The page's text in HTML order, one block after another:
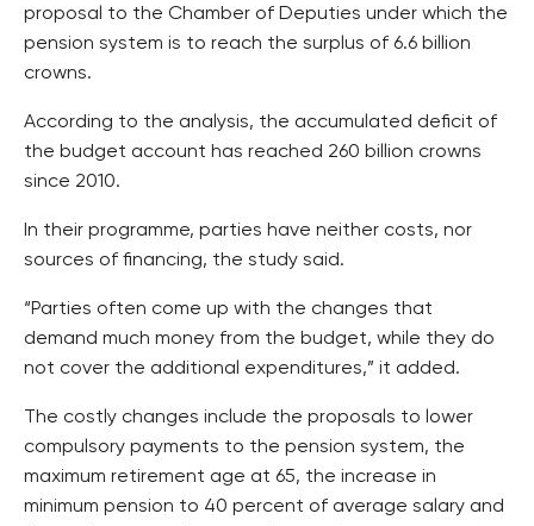
proposal to the Chamber of Deputies under which the
pension system is to reach the surplus of 6.6 billion
crowns.
According to the analysis, the accumulated deficit of
the budget account has reached 260 billion crowns
since 2010.
In their programme, parties have neither costs, nor
sources of financing, the study said.
“Parties often come up with the changes that
demand much money from the budget, while they do
not cover the additional expenditures,” it added.
The costly changes include the proposals to lower
compulsory payments to the pension system, the
maximum retirement age at 65, the increase in
minimum pension to 40 percent of average salary and